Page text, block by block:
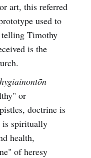
art, this referred
used to
Timothy
is the
hygiainontōn
or
doctrine is
spiritually
health,
of heresy